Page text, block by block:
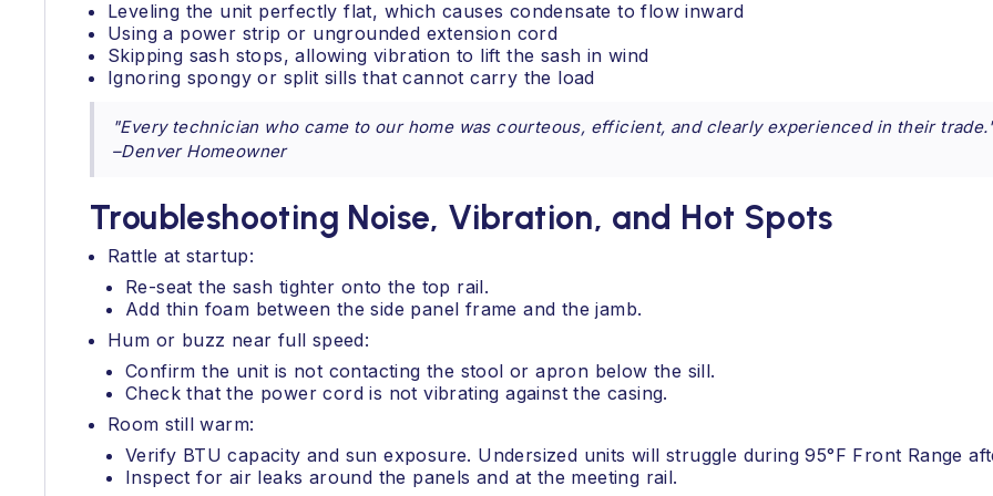
Leveling the unit perfectly flat, which causes condensate to flow inward
Using a power strip or ungrounded extension cord
Skipping sash stops, allowing vibration to lift the sash in wind
Ignoring spongy or split sills that cannot carry the load
"Every technician who came to our home was courteous, efficient, and clearly experienced in their
–Denver Homeowner
Troubleshooting Noise, Vibration, and Hot Spots
Rattle at startup:
Re-seat the sash tighter onto the top rail.
Add thin foam between the side panel frame and the jamb.
Hum or buzz near full speed:
Confirm the unit is not contacting the stool or apron below the sill.
Check that the power cord is not vibrating against the casing.
Room still warm:
Verify BTU capacity and sun exposure. Undersized units will struggle during 95°F Front Range
Inspect for air leaks around the panels and at the meeting rail.